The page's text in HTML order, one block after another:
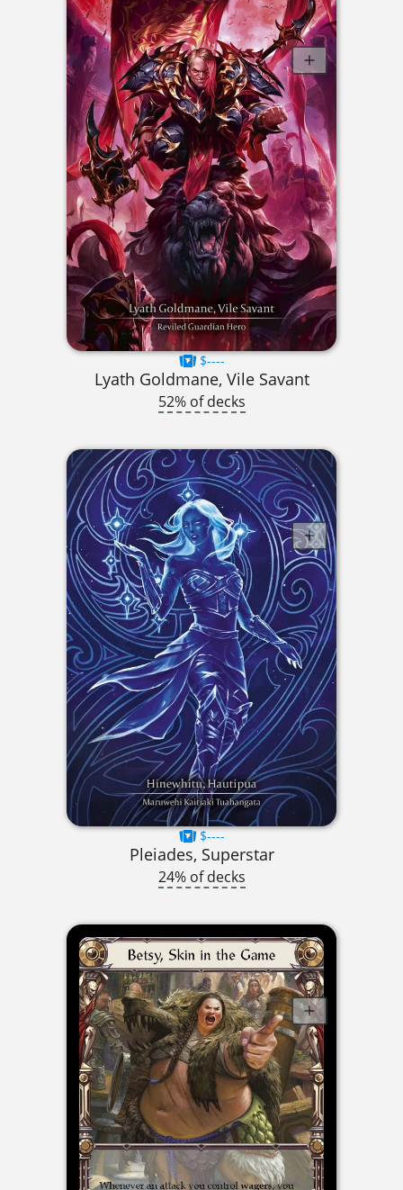
$----
Lyath Goldmane, Vile Savant
52% of decks
$----
Pleiades, Superstar
24% of decks